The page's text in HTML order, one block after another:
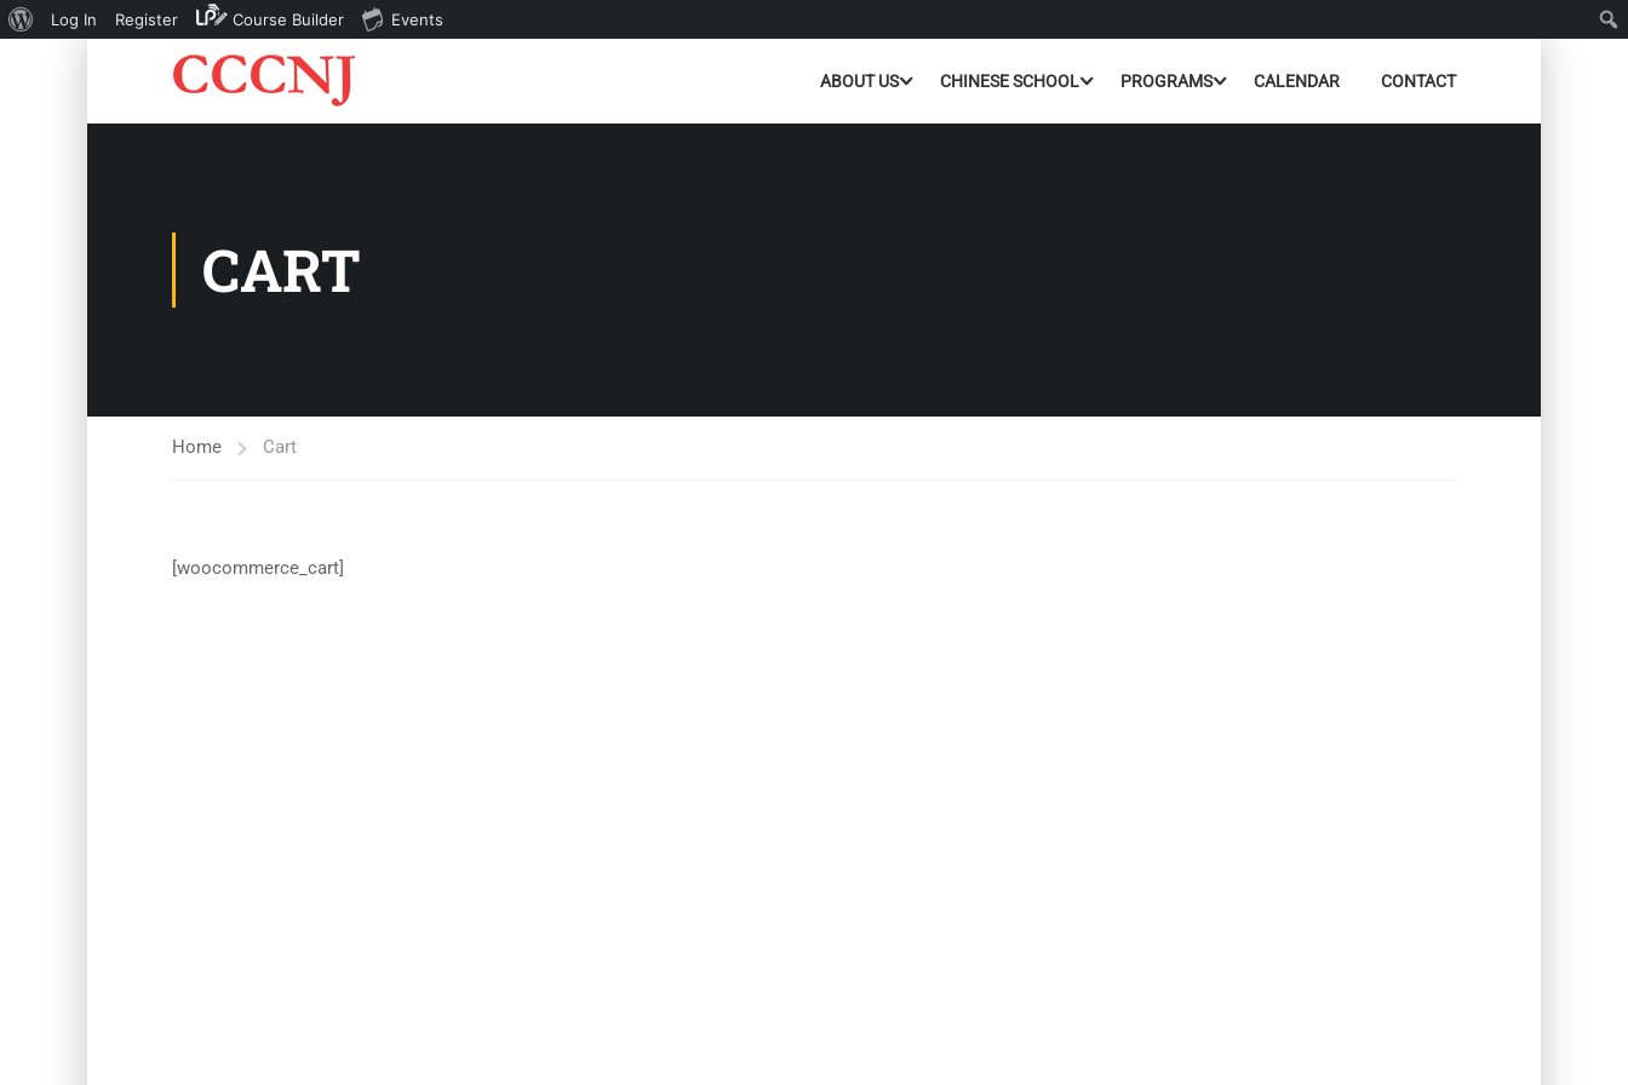
About
Log In Register Course Builder Events
ABOUT US CHINESE SCHOOL PROGRAMS CALENDAR CONTACT
CART
Home Cart
[woocommerce_cart]